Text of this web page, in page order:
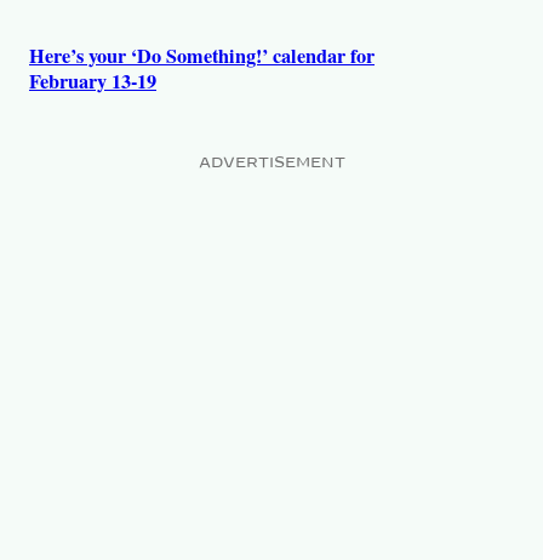
Here’s your ‘Do Something!’ calendar for
February 13-19
ADVERTISEMENT